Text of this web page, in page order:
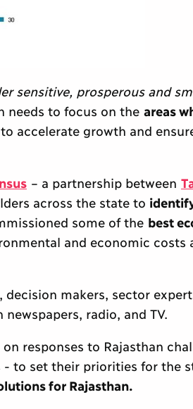
sensitive, prosperous and
needs to focus on the areas
accelerate growth and
– a partnership between
across the state to
some of the best
and economic costs
makers, sector
radio, and TV.
responses to Rajasthan
to set their priorities for the
for Rajasthan.